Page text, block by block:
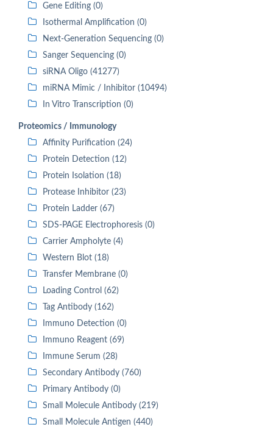
Gene Editing (0)
Isothermal Amplification (0)
Next-Generation Sequencing (0)
Sanger Sequencing (0)
siRNA Oligo (41277)
miRNA Mimic / Inhibitor (10494)
In Vitro Transcription (0)
Proteomics / Immunology
Affinity Purification (24)
Protein Detection (12)
Protein Isolation (18)
Protease Inhibitor (23)
Protein Ladder (67)
SDS-PAGE Electrophoresis (0)
Carrier Ampholyte (4)
Western Blot (18)
Transfer Membrane (0)
Loading Control (62)
Tag Antibody (162)
Immuno Detection (0)
Immuno Reagent (69)
Immune Serum (28)
Secondary Antibody (760)
Primary Antibody (0)
Small Molecule Antibody (219)
Small Molecule Antigen (440)